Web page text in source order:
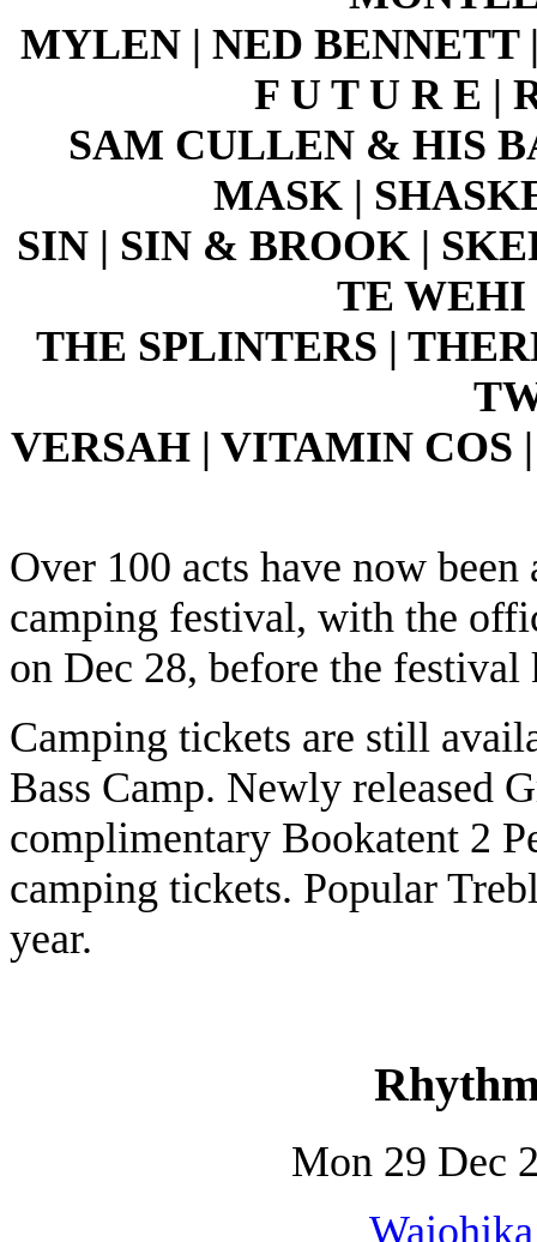
MYLEN | NED BENNETT
F U T U R E |
SAM CULLEN & HIS
MASK |
SIN | SIN & BROOK |
TE WEHI
THE SPLINTERS |
VERSAH | VITAMIN COS
Over 100 acts have now
camping festival, with the
on Dec 28, before the festival
Camping tickets are still
Bass Camp. Newly released
complimentary Bookatent 2
camping tickets. Popular
year.
Mon 29 Dec